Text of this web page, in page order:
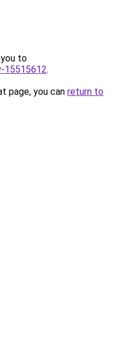
to
15515612.
page, you can return to